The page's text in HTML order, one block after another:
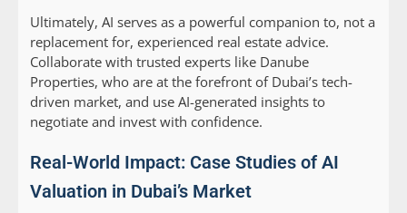
Ultimately, AI serves as a powerful companion to, not a
replacement for, experienced real estate advice.
Collaborate with trusted experts like Danube
Properties, who are at the forefront of Dubai’s tech-
driven market, and use AI-generated insights to
negotiate and invest with confidence.
Real-World Impact: Case Studies of AI
Valuation in Dubai’s Market